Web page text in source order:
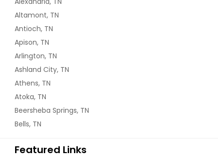
Altamont, TN
Antioch, TN
Apison, TN
Arlington, TN
Ashland City, TN
Athens, TN
Atoka, TN
Beersheba Springs, TN
Bells, TN
Featured Links